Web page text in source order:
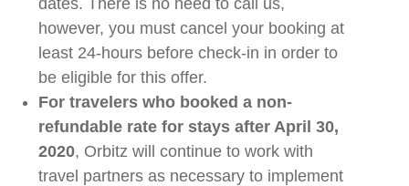
however, you must cancel your booking at
least 24-hours before check-in in order to
be eligible for this offer.
Fortravelers who booked a non-
refundable rate for stays after April 30,
2020, Orbitz will continue to work with
travel partners as necessary to implement